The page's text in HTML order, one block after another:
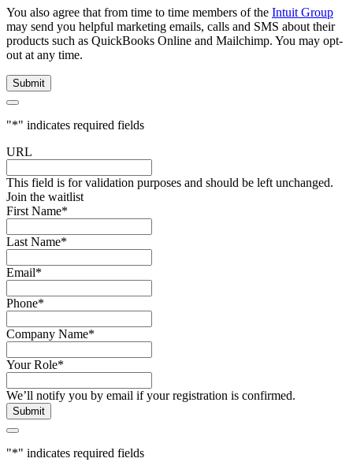
You also agree that from time to time members of the Intuit Group
may send you helpful marketing emails, calls and SMS about their
products such as QuickBooks Online and Mailchimp. You may opt-
out at any time.
"*" indicates required fields
URL
This field is for validation purposes and should be left unchanged.
Join the waitlist
First Name*
Last Name*
Email*
Phone*
Company Name*
Your Role*
We’ll notify you by email if your registration is confirmed.
"*" indicates required fields